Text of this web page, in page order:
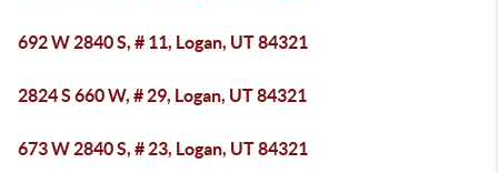
692 W 2840 S, # 11, Logan, UT 84321
2824 S 660 W, # 29, Logan, UT 84321
673 W 2840 S, # 23, Logan, UT 84321